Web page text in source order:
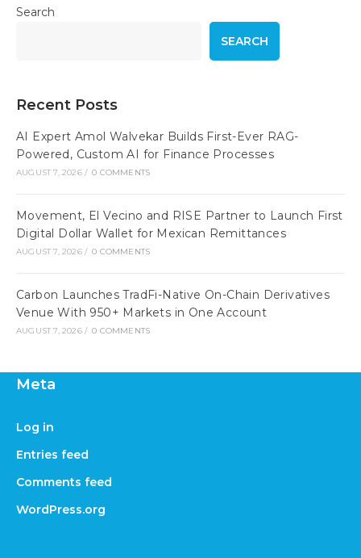
Search
SEARCH
Recent Posts
AI Expert Amol Walvekar Builds First-Ever RAG-
Powered, Custom AI for Finance Processes
AUGUST 7, 2026 / 0 COMMENTS
Movement, El Vecino and RISE Partner to Launch First
Digital Dollar Wallet for Mexican Remittances
AUGUST 7, 2026 / 0 COMMENTS
Carbon Launches TradFi-Native On-Chain Derivatives
Venue With 950+ Markets in One Account
AUGUST 7, 2026 / 0 COMMENTS
Meta
Log in
Entries feed
Comments feed
WordPress.org